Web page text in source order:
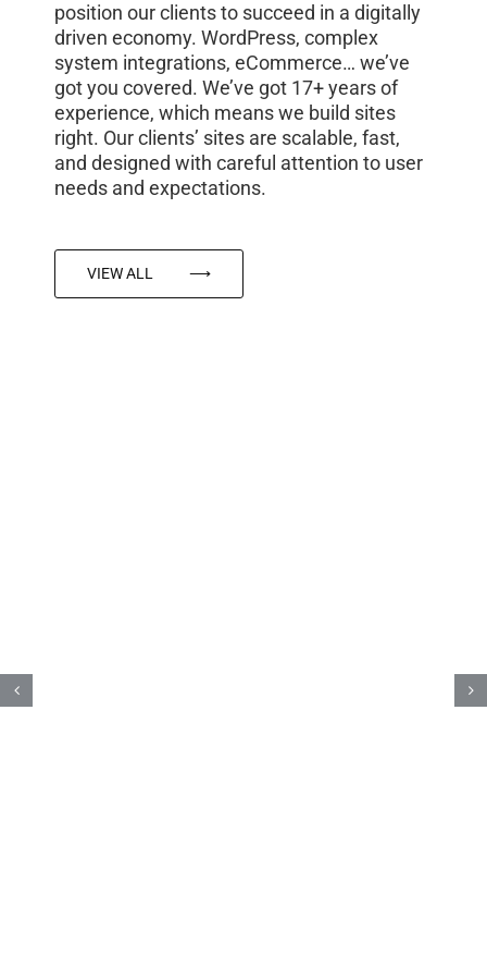
position our clients to succeed in a digitally
driven economy. WordPress, complex
system integrations, eCommerce… we’ve
got you covered. We’ve got 17+ years of
experience, which means we build sites
right. Our clients’ sites are scalable, fast,
and designed with careful attention to user
needs and expectations.
VIEW ALL ⟶